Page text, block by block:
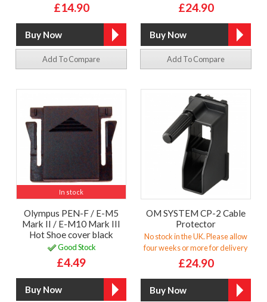
£14.90
Add To Compare
£24.90
Add To Compare
In stock
Olympus PEN-F / E-M5
Mark II / E-M10 Mark III
Hot Shoe cover black
Good Stock
£4.49
OM SYSTEM CP-2 Cable
Protector
No stock in the UK. Please allow
four weeks or more for delivery
£24.90